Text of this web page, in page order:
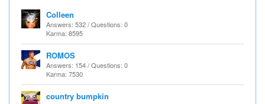
Colleen
Answers: 532 / Questions: 0
Karma: 8595
ROMOS
Answers: 154 / Questions: 0
Karma: 7530
country bumpkin